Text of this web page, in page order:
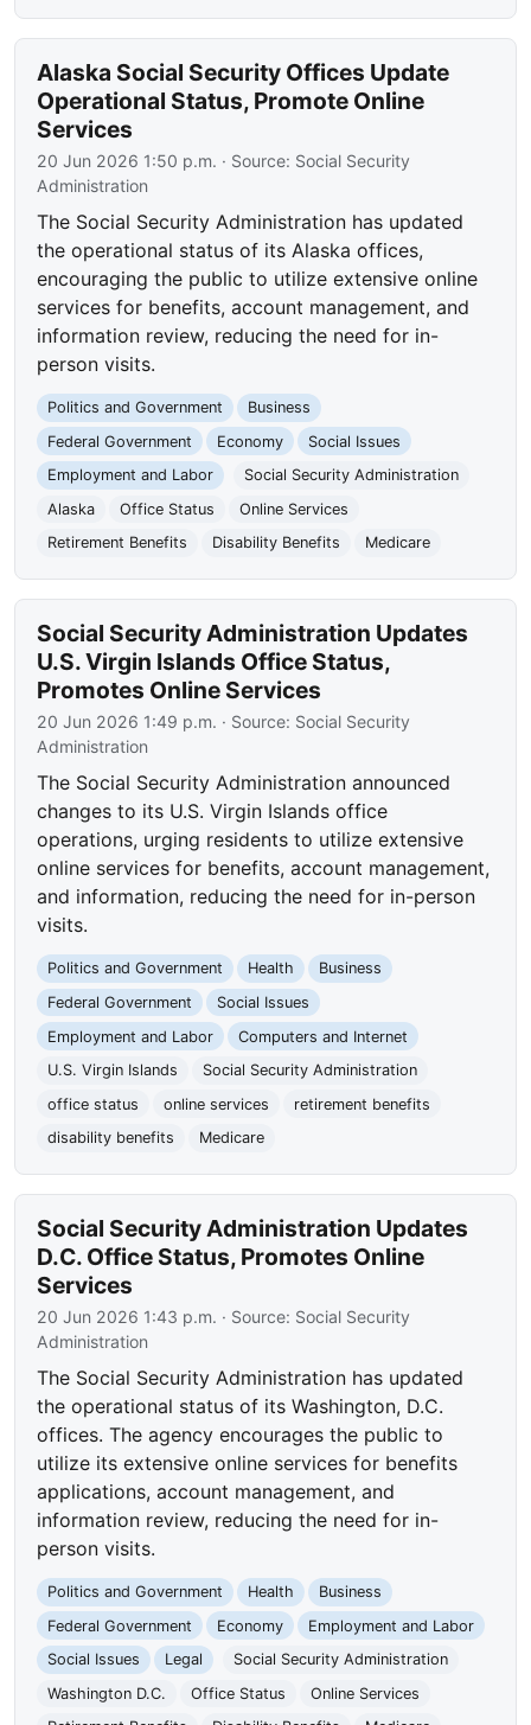
Alaska Social Security Offices Update
Operational Status, Promote Online
Services
20 Jun 2026 1:50 p.m. · Source: Social Security
Administration
The Social Security Administration has updated
the operational status of its Alaska offices,
encouraging the public to utilize extensive online
services for benefits, account management, and
information review, reducing the need for in-
person visits.
Politics and Government
Business
Federal Government
Economy
Social Issues
Employment and Labor
Social Security Administration
Alaska
Office Status
Online Services
Retirement Benefits
Disability Benefits Medicare
Social Security Administration Updates
U.S. Virgin Islands Office Status,
Promotes Online Services
20 Jun 2026 1:49 p.m. · Source: Social Security
Administration
The Social Security Administration announced
changes to its U.S. Virgin Islands office
operations, urging residents to utilize extensive
online services for benefits, account management,
and information, reducing the need for in-person
visits.
Politics and Government Health
Business
Federal Government
Social Issues
Employment and Labor
Computers and Internet
U.S. Virgin Islands
Social Security Administration
office status
online services
retirement benefits
disability benefits
Medicare
Social Security Administration Updates
D.C. Office Status, Promotes Online
Services
20 Jun 2026 1:43 p.m. · Source: Social Security
Administration
The Social Security Administration has updated
the operational status of its Washington, D.C.
offices. The agency encourages the public to
utilize its extensive online services for benefits
applications, account management, and
information review, reducing the need for in-
person visits.
Politics and Government Health
Business
Federal Government
Economy
Employment and Labor
Social Issues
Legal
Social Security Administration
Washington D.C.
Office Status
Online Services